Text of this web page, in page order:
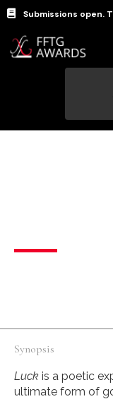
Submissions open.
Synopsis
Luck is a poetic
ultimate form of